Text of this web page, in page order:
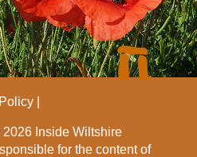
2026 Inside Wiltshire
for the content of